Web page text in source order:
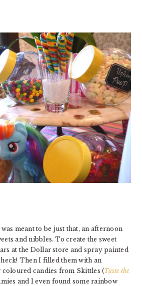
meant to be just that, an afternoon
and nibbles. To create the sweet
at the Dollar store and spray painted
Then I filled them with an
candies from Skittles (Taste the
and I even found some rainbow